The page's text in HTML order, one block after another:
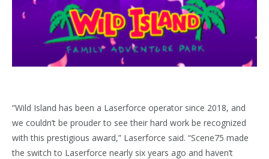
“Wild Island has been a Laserforce operator since 2018, and
we couldn’t be prouder to see their hard work be recognized
with this prestigious award,” Laserforce said. “Scene75 made
the switch to Laserforce nearly six years ago and haven’t